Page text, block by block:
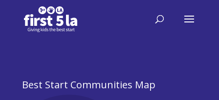
Best Start Communities Map